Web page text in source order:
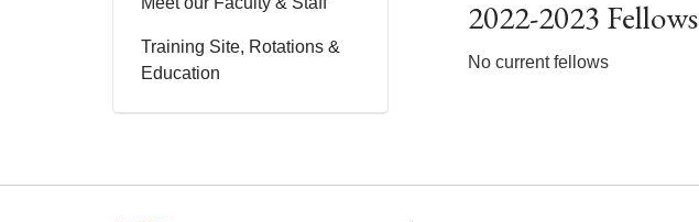
Training Site, Rotations &
Education
2022-2023 Fellows
No current fellows